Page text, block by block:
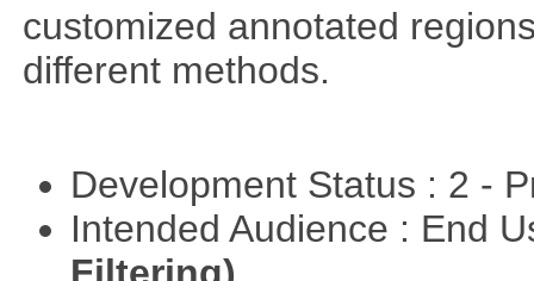
customized annotated
different methods.
Development Status : 2 -
Intended Audience : End
Filtering)